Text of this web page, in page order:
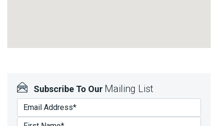
Subscribe To Our Mailing List